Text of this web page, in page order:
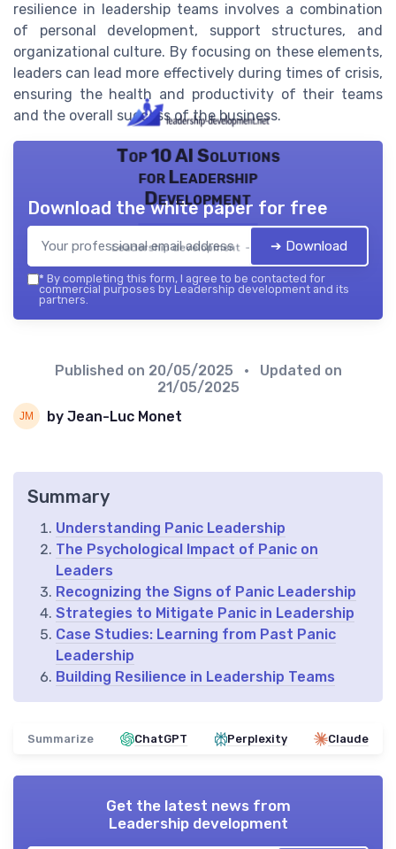
resilience in leadership teams involves a combination
of personal development, support structures, and
organizational culture. By focusing on these elements,
leaders can lead more effectively during times of crisis,
ensuring the health and productivity of their teams
and the overall success of the business.
Top 10 AI Solutions
for Leadership
Development
Leadership development — 2026
Download the white paper for free
➔ Download
* By completing this form, I agree to be contacted for
commercial purposes by Leadership development and its
partners.
Published on 20/05/2025
• Updated on
21/05/2025
by Jean-Luc Monet
Summary
Understanding Panic Leadership
The Psychological Impact of Panic on
Leaders
Recognizing the Signs of Panic Leadership
Strategies to Mitigate Panic in Leadership
Case Studies: Learning from Past Panic
Leadership
Building Resilience in Leadership Teams
Summarize ChatGPT Perplexity Claude
Get the latest news from
Leadership development